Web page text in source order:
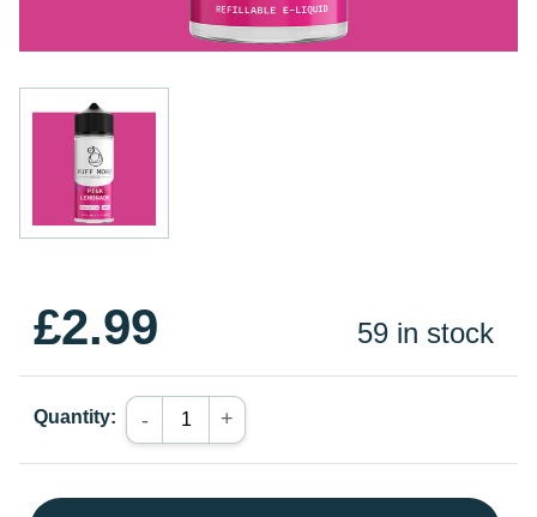
£2.99 59 in stock
Quantity: - +